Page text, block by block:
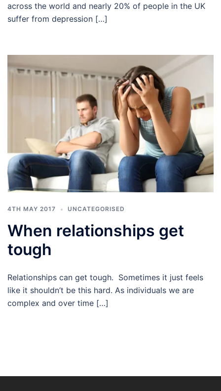
across the world and nearly 20% of people in the UK
suffer from depression […]
4TH MAY 2017 UNCATEGORISED
When relationships get
tough
Relationships can get tough. Sometimes it just feels
like it shouldn’t be this hard. As individuals we are
complex and over time […]